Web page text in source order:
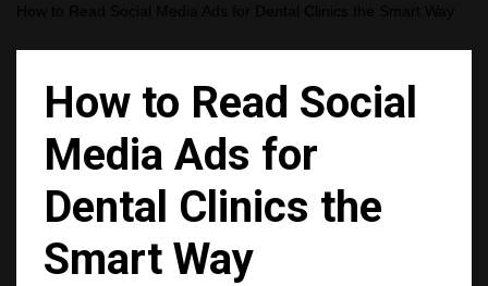
How to Read Social
Media Ads for
Dental Clinics the
Smart Way